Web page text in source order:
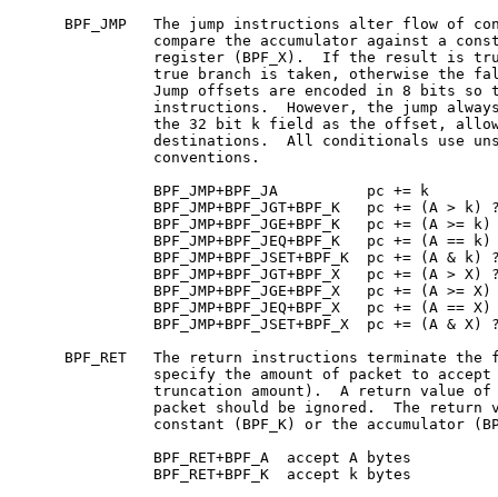
BPF_JMP   The jump instructions alter flow of
compare the accumulator against a
register (BPF_X).  If the result is
true branch is taken, otherwise the
Jump offsets are encoded in 8 bits so
instructions.  However, the jump
the 32 bit k field as the offset,
destinations.  All conditionals use
               conventions.
               BPF_JMP+BPF_JA          pc += k
BPF_JMP+BPF_JGT+BPF_K   pc += (A > k)
BPF_JMP+BPF_JGE+BPF_K   pc += (A >= k)
BPF_JMP+BPF_JEQ+BPF_K   pc += (A == k)
BPF_JMP+BPF_JSET+BPF_K  pc += (A & k)
BPF_JMP+BPF_JGT+BPF_X   pc += (A > X)
BPF_JMP+BPF_JGE+BPF_X   pc += (A >= X)
BPF_JMP+BPF_JEQ+BPF_X   pc += (A == X)
BPF_JMP+BPF_JSET+BPF_X  pc += (A & X)
BPF_RET   The return instructions terminate the
specify the amount of packet to
truncation amount).  A return value
packet should be ignored.  The return
constant (BPF_K) or the accumulator
               BPF_RET+BPF_A  accept A bytes
               BPF_RET+BPF_K  accept k bytes